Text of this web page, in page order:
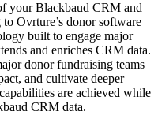
your Blackbaud CRM and
Ovrture’s donor software
built to engage major
and enriches CRM data.
donor fundraising teams
and cultivate deeper
are achieved while
CRM data.